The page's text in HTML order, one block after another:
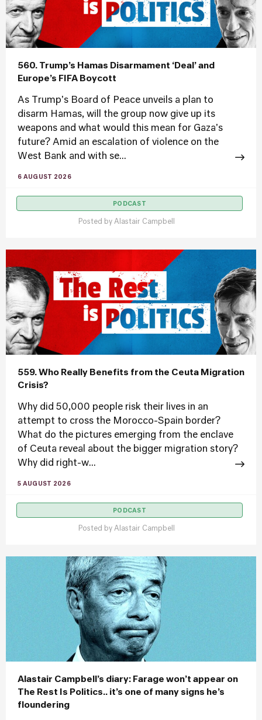
560. Trump’s Hamas Disarmament ‘Deal’ and
Europe’s FIFA Boycott
As Trump's Board of Peace unveils a plan to
disarm Hamas, will the group now give up its
weapons and what would this mean for Gaza's
future? Amid an escalation of violence on the
West Bank and with se...
6 AUGUST 2026
PODCAST
Posted by Alastair Campbell
559. Who Really Benefits from the Ceuta Migration
Crisis?
Why did 50,000 people risk their lives in an
attempt to cross the Morocco-Spain border?
What do the pictures emerging from the enclave
of Ceuta reveal about the bigger migration story?
Why did right-w...
5 AUGUST 2026
PODCAST
Posted by Alastair Campbell
Alastair Campbell’s diary: Farage won’t appear on
The Rest Is Politics.. it’s one of many signs he’s
floundering